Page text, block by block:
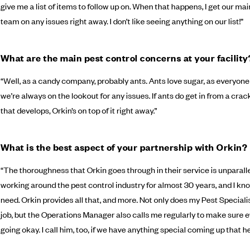
give me a list of items to follow up on. When that happens, I get our
team on any issues right away. I don’t like seeing anything on our list!”
What are the main pest control concerns at your
“Well, as a candy company, probably ants. Ants love sugar, as
we’re always on the lookout for any issues. If ants do get in from a
that develops, Orkin’s on top of it right away.”
What is the best aspect of your partnership with Orkin?
“The thoroughness that Orkin goes through in their service is
working around the pest control industry for almost 30 years, and I
need. Orkin provides all that, and more. Not only does my Pest
job, but the Operations Manager also calls me regularly to make sure
going okay. I call him, too, if we have anything special coming up that